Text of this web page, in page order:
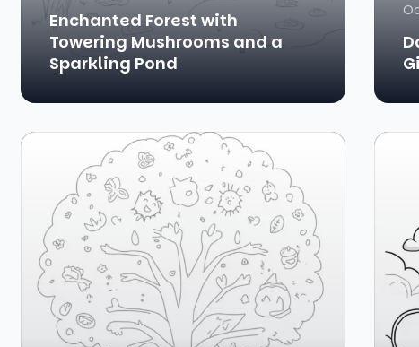
Enchanted Forest with
Towering Mushrooms and a
Sparkling Pond